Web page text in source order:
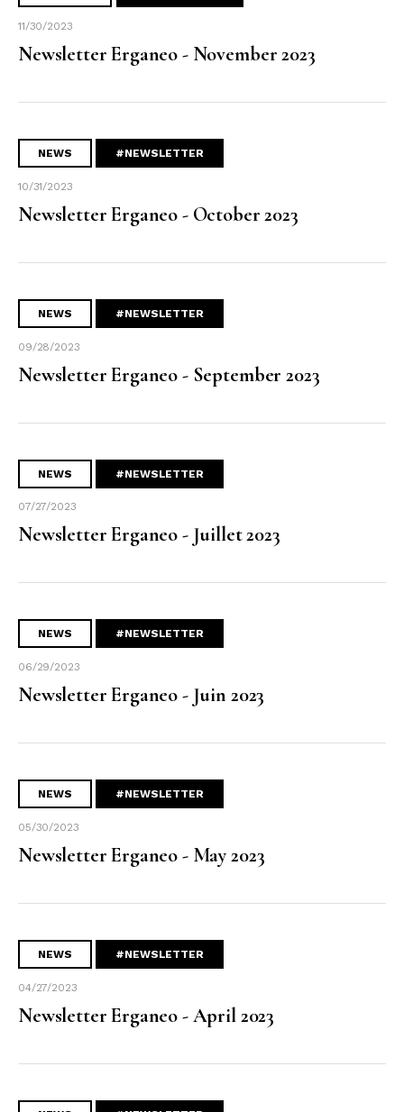
11/30/2023
Newsletter Erganeo - November 2023
NEWS #NEWSLETTER
10/31/2023
Newsletter Erganeo - October 2023
NEWS #NEWSLETTER
09/28/2023
Newsletter Erganeo - September 2023
NEWS #NEWSLETTER
07/27/2023
Newsletter Erganeo - Juillet 2023
NEWS #NEWSLETTER
06/29/2023
Newsletter Erganeo - Juin 2023
NEWS #NEWSLETTER
05/30/2023
Newsletter Erganeo - May 2023
NEWS #NEWSLETTER
04/27/2023
Newsletter Erganeo - April 2023